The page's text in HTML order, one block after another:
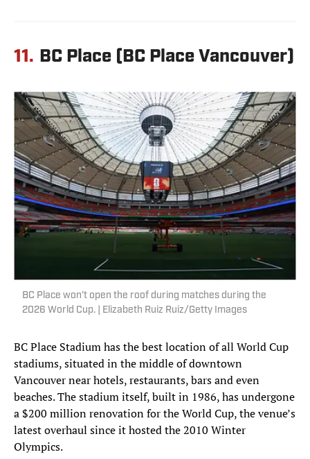
11. BC Place (BC Place Vancouver)
BC Place won’t open the roof during matches during the
2026 World Cup. | Elizabeth Ruiz Ruiz/Getty Images
BC Place Stadium has the best location of all World Cup
stadiums, situated in the middle of downtown
Vancouver near hotels, restaurants, bars and even
beaches. The stadium itself, built in 1986, has undergone
a $200 million renovation for the World Cup, the venue’s
latest overhaul since it hosted the 2010 Winter
Olympics.